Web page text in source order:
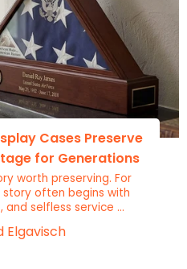
Cases Preserve
for Generations
worth preserving. For
often begins with
selfless service ...
Elgavisch